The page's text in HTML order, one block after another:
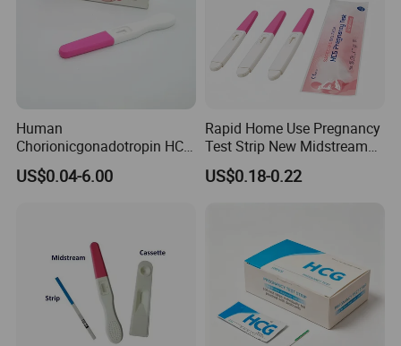
Human
Chorionicgonadotropin HCG
Card Pen Midstream Urine
Serum Pregnancy Rapid
US$0.04-6.00
Rapid Home Use Pregnancy
Test Strip New Midstream
HCG Urine Test Strip
US$0.18-0.22